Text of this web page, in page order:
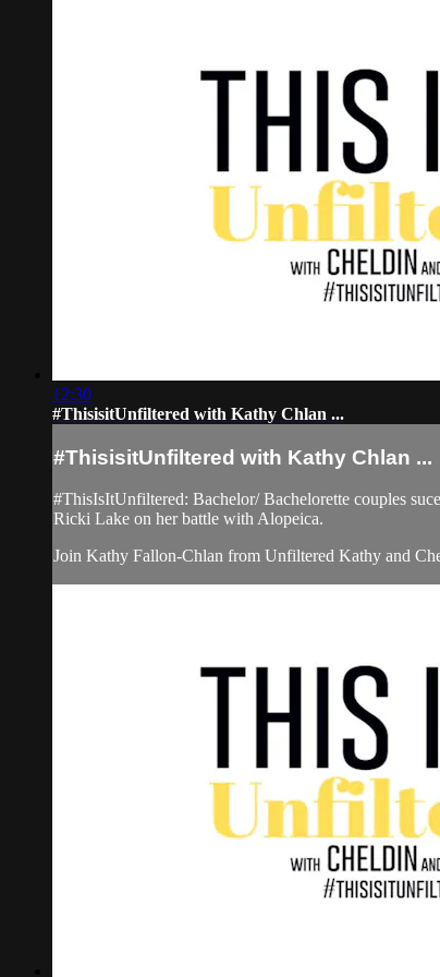
12:30
#ThisisitUnfiltered with Kathy Chlan ...
#ThisisitUnfiltered with Kathy Chlan ...
#ThisIsItUnfiltered: Bachelor/ Bachelorette couples
Ricki Lake on her battle with Alopeica.
Join Kathy Fallon-Chlan from Unfiltered Kathy and